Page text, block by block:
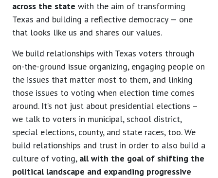
across the state with the aim of transforming
Texas and building a reflective democracy — one
that looks like us and shares our values.
We build relationships with Texas voters through
on-the-ground issue organizing, engaging people on
the issues that matter most to them, and linking
those issues to voting when election time comes
around. It’s not just about presidential elections –
we talk to voters in municipal, school district,
special elections, county, and state races, too. We
build relationships and trust in order to also build a
culture of voting, all with the goal of shifting the
political landscape and expanding progressive